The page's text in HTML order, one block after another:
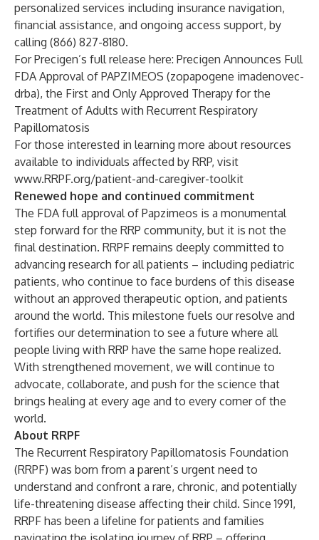
personalized services including insurance navigation,
financial assistance, and ongoing access support, by
calling (866) 827-8180.
For Precigen’s full release here: Precigen Announces Full
FDA Approval of PAPZIMEOS (zopapogene imadenovec-
drba), the First and Only Approved Therapy for the
Treatment of Adults with Recurrent Respiratory
Papillomatosis
For those interested in learning more about resources
available to individuals affected by RRP, visit
www.RRPF.org/patient-and-caregiver-toolkit
Renewed hope and continued commitment
The FDA full approval of Papzimeos is a monumental
step forward for the RRP community, but it is not the
final destination. RRPF remains deeply committed to
advancing research for all patients – including pediatric
patients, who continue to face burdens of this disease
without an approved therapeutic option, and patients
around the world. This milestone fuels our resolve and
fortifies our determination to see a future where all
people living with RRP have the same hope realized.
With strengthened movement, we will continue to
advocate, collaborate, and push for the science that
brings healing at every age and to every corner of the
world.
About RRPF
The Recurrent Respiratory Papillomatosis Foundation
(RRPF) was born from a parent’s urgent need to
understand and confront a rare, chronic, and potentially
life-threatening disease affecting their child. Since 1991,
RRPF has been a lifeline for patients and families